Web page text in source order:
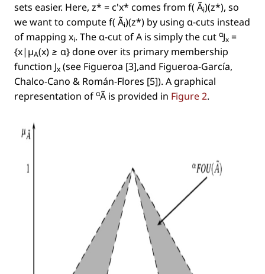
sets easier. Here, z* = c'x* comes from f( Ãi)(z*), so
we want to computef( Ãi)(z*) by using α-cuts instead
of mapping xi. The α-cut of A is simply the cut αJx =
{x|µA(x) ≥ α}done over its primary membership
function Jx (see Figueroa [3],and Figueroa-García,
Chalco-Cano & Román-Flores [5]). A graphical
representation of αÃ is provided in Figure 2.